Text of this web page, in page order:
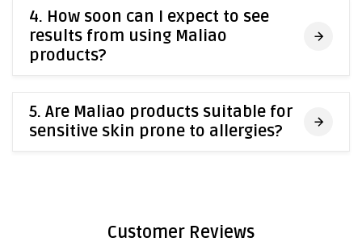
4. How soon can I expect to see
results from using Maliao
products?
5. Are Maliao products suitable for
sensitive skin prone to allergies?
Customer Reviews